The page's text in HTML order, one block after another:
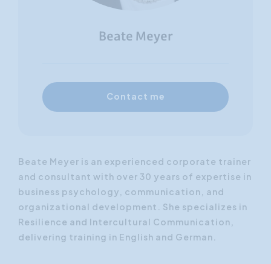
Beate Meyer
Contact me
Beate Meyer is an experienced corporate trainer
and consultant with over 30 years of expertise in
business psychology, communication, and
organizational development. She specializes in
Resilience and Intercultural Communication,
delivering training in English and German.